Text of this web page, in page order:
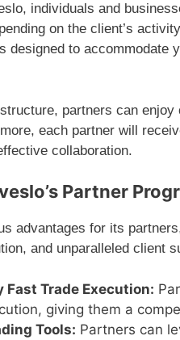
individuals and
on the client’s
designed to accommodate
partners can enjoy
each partner will
collaboration.
Partner
advantages for its
and unparalleled client
Fast Trade Execution:
giving them a
Tools: Partners can